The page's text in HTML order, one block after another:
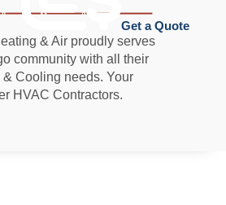
Get a Quote
& Air proudly serves
community with all their
& Cooling needs. Your
HVAC Contractors.